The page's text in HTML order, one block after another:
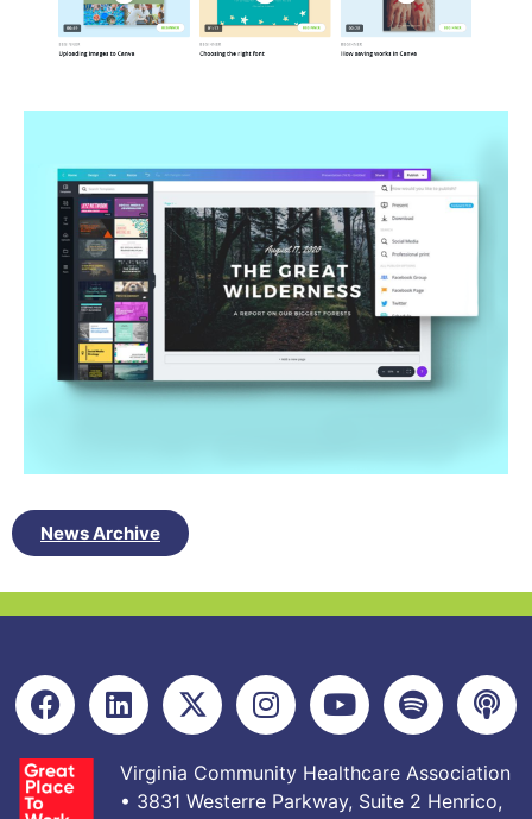
News Archive
Virginia Community Healthcare Association
• 3831 Westerre Parkway, Suite 2 Henrico,